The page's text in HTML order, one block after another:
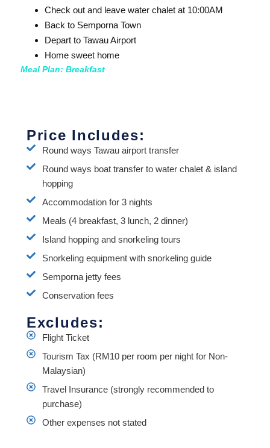
Check out and leave water chalet at 10:00AM
Back to Semporna Town
Depart to Tawau Airport
Home sweet home
Meal Plan: Breakfast
Price Includes:
Round ways Tawau airport transfer
Round ways boat transfer to water chalet & island
hopping
Accommodation for 3 nights
Meals (4 breakfast, 3 lunch, 2 dinner)
Island hopping and snorkeling tours
Snorkeling equipment with snorkeling guide
Semporna jetty fees
Conservation fees
Excludes:
Flight Ticket
Tourism Tax (RM10 per room per night for Non-
Malaysian)
Travel Insurance (strongly recommended to
purchase)
Other expenses not stated